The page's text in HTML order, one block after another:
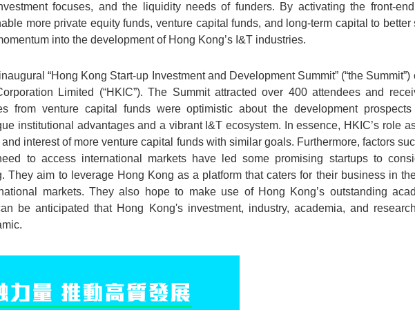
focuses, and the liquidity needs of funders. By activating the front-
more private equity funds, venture capital funds, and long-term capital to better
into the development of Hong Kong’s I&T industries.
“Hong Kong Start-up Investment and Development Summit” (“the
Limited (“HKIC”). The Summit attracted over 400 attendees and
from venture capital funds were optimistic about the development
institutional advantages and a vibrant I&T ecosystem. In essence, HKIC’s role
interest of more venture capital funds with similar goals. Furthermore, factors
to access international markets have led some promising startups to
They aim to leverage Hong Kong as a platform that caters for their business in
markets. They also hope to make use of Hong Kong’s outstanding
be anticipated that Hong Kong's investment, industry, academia, and